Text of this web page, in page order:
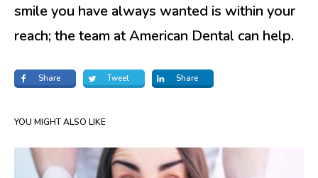
smile you have always wanted is within your
reach; the team at American Dental can help.
Share Tweet Share
YOU MIGHT ALSO LIKE